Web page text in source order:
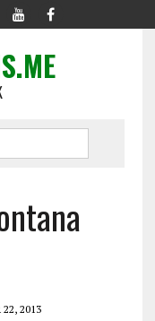
22, 2013